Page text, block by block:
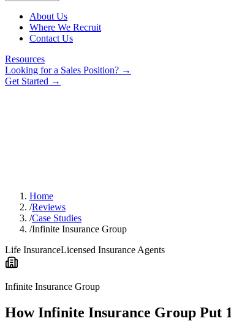
About Us
Where We Recruit
Contact Us
Resources
Looking for a Sales Position? →
Get Started →
Home
/Reviews
/Case Studies
/Infinite Insurance Group
Life InsuranceLicensed Insurance Agents
Infinite Insurance Group
How Infinite Insurance Group Put